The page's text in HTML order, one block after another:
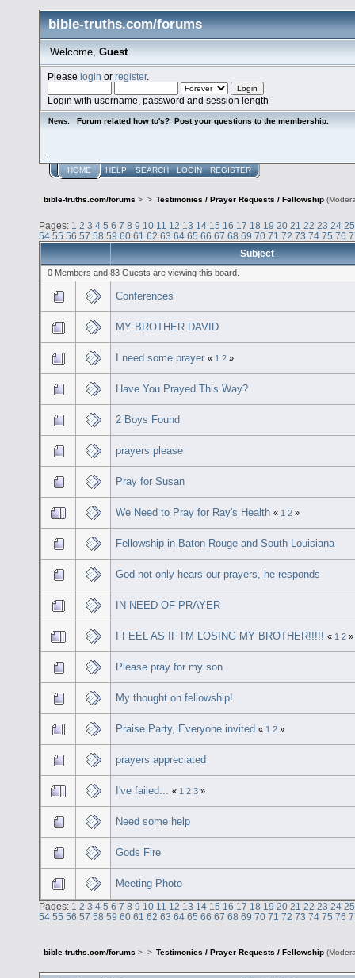
bible-truths.com/forums
Welcome, Guest
Pleaselogin orregister.
Login with username, password and session length
News: Forum related how to's? Post your questions to the membership.
HOME HELP SEARCH LOGIN REGISTER
bible-truths.com/forums > > Testimonies / Prayer Requests / Fellowship
Pages: 1 2 3 4 5 6 7 8 9 10 11 12 13 14 15 16 17 18 19 20 21 22 23 24 25
54 55 56 57 58 59 60 61 62 63 64 65 66 67 68 69 70 71 72 73 74 75 76
Subject
0 Members and 83 Guests are viewing this board.
Conferences
MY BROTHER DAVID
I need some prayer « 1 2 »
Have You Prayed This Way?
2 Boys Found
prayers please
Pray for Susan
We Need to Pray for Ray's Health « 1 2 »
Fellowship in Baton Rouge and South Louisiana
God not only hears our prayers, he responds
IN NEED OF PRAYER
I FEEL AS IF I'M LOSING MY BROTHER!!!!! « 1 2 »
Please pray for my son
My thought on fellowship!
Praise Party, Everyone invited « 1 2 »
prayers appreciated
I've failed... « 1 2 3 »
Need some help
Gods Fire
Meeting Photo
Pages: 1 2 3 4 5 6 7 8 9 10 11 12 13 14 15 16 17 18 19 20 21 22 23 24 25
54 55 56 57 58 59 60 61 62 63 64 65 66 67 68 69 70 71 72 73 74 75 76
bible-truths.com/forums > > Testimonies / Prayer Requests / Fellowship